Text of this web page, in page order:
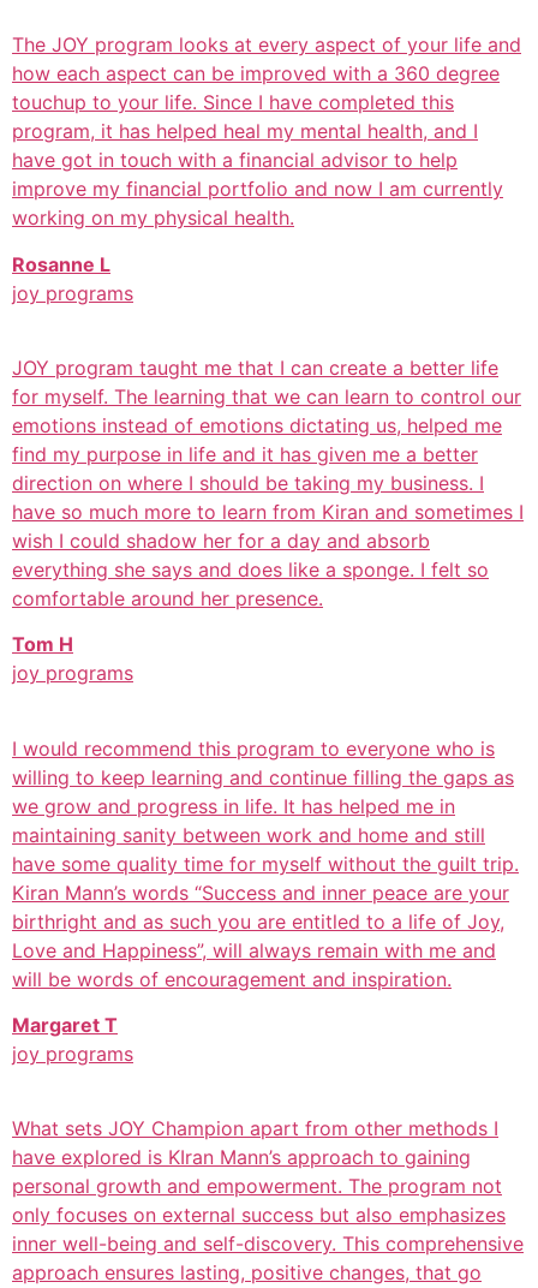
The JOY program looks at every aspect of your life and
how each aspect can be improved with a 360 degree
touchup to your life. Since I have completed this
program, it has helped heal my mental health, and I
have got in touch with a financial advisor to help
improve my financial portfolio and now I am currently
working on my physical health.
Rosanne L
joy programs
JOY program taught me that I can create a better life
for myself. The learning that we can learn to control our
emotions instead of emotions dictating us, helped me
find my purpose in life and it has given me a better
direction on where I should be taking my business. I
have so much more to learn from Kiran and sometimes I
wish I could shadow her for a day and absorb
everything she says and does like a sponge. I felt so
comfortable around her presence.
Tom H
joy programs
I would recommend this program to everyone who is
willing to keep learning and continue filling the gaps as
we grow and progress in life. It has helped me in
maintaining sanity between work and home and still
have some quality time for myself without the guilt trip.
Kiran Mann’s words “Success and inner peace are your
birthright and as such you are entitled to a life of Joy,
Love and Happiness”, will always remain with me and
will be words of encouragement and inspiration.
Margaret T
joy programs
What sets JOY Champion apart from other methods I
have explored is KIran Mann’s approach to gaining
personal growth and empowerment. The program not
only focuses on external success but also emphasizes
inner well-being and self-discovery. This comprehensive
approach ensures lasting, positive changes, that go